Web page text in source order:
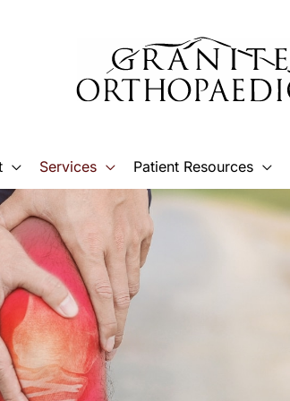
Services Patient Resources